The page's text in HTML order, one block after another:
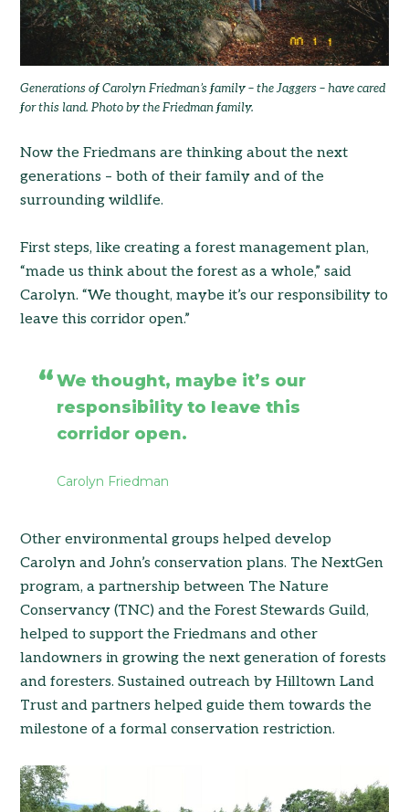
Generations of Carolyn Friedman’s family – the Jaggers – have cared
for this land. Photo by the Friedman family.
Now the Friedmans are thinking about the next
generations – both of their family and of the
surrounding wildlife.
First steps, like creating a forest management plan,
“made us think about the forest as a whole,” said
Carolyn. “We thought, maybe it’s our responsibility to
leave this corridor open.”
We thought, maybe it’s our
responsibility to leave this
corridor open.
Carolyn Friedman
Other environmental groups helped develop
Carolyn and John’s conservation plans. The NextGen
program, a partnership between The Nature
Conservancy (TNC) and the Forest Stewards Guild,
helped to support the Friedmans and other
landowners in growing the next generation of forests
and foresters. Sustained outreach by Hilltown Land
Trust and partners helped guide them towards the
milestone of a formal conservation restriction.